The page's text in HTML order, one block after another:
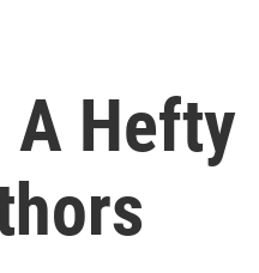
A Hefty